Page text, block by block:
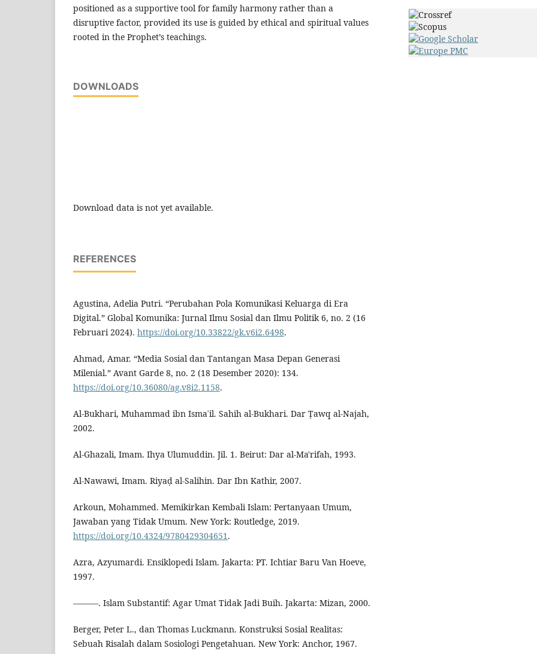
positioned as a supportive tool for family harmony rather than a
disruptive factor, provided its use is guided by ethical and spiritual values
rooted in the Prophet’s teachings.
DOWNLOADS
Download data is not yet available.
REFERENCES
Agustina, Adelia Putri. “Perubahan Pola Komunikasi Keluarga di Era
Digital.” Global Komunika: Jurnal Ilmu Sosial dan Ilmu Politik 6, no. 2 (16
Februari 2024). https://doi.org/10.33822/gk.v6i2.6498.
Ahmad, Amar. “Media Sosial dan Tantangan Masa Depan Generasi
Milenial.” Avant Garde 8, no. 2 (18 Desember 2020): 134.
https://doi.org/10.36080/ag.v8i2.1158.
Al-Bukhari, Muhammad ibn Ismaʿil. Sahih al-Bukhari. Dar Ṭawq al-Najah,
2002.
Al-Ghazali, Imam. Ihya Ulumuddin. Jil. 1. Beirut: Dar al-Ma'rifah, 1993.
Al-Nawawi, Imam. Riyaḍ al-Salihin. Dar Ibn Kathir, 2007.
Arkoun, Mohammed. Memikirkan Kembali Islam: Pertanyaan Umum,
Jawaban yang Tidak Umum. New York: Routledge, 2019.
https://doi.org/10.4324/9780429304651.
Azra, Azyumardi. Ensiklopedi Islam. Jakarta: PT. Ichtiar Baru Van Hoeve,
1997.
———. Islam Substantif: Agar Umat Tidak Jadi Buih. Jakarta: Mizan, 2000.
Berger, Peter L., dan Thomas Luckmann. Konstruksi Sosial Realitas:
Sebuah Risalah dalam Sosiologi Pengetahuan. New York: Anchor, 1967.